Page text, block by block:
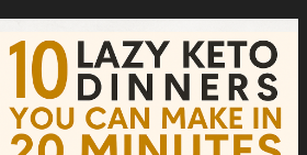
you're on a keto diet, cutting back on carbs,
or simply trying to eat healthier, this dish is
a game-changer. 🥦 Why Cauliflower Rice Is
a Keto Favorite Cauliflower rice is one of the